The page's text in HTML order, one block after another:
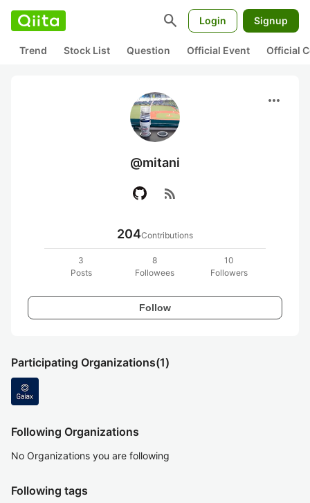
search Login Signup
Trend Stock List Question Official Event Official
more_horiz
@mitani
rss_feed
204Contributions
3
Posts
8
Followees
10
Followers
Follow
Participating Organizations(1)
Following Organizations
No Organizations you are following
Following tags